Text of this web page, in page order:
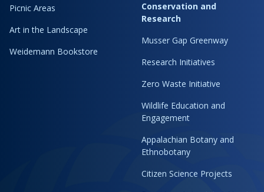
Picnic Areas
Art in the Landscape
Weidemann Bookstore
Conservation and
Research
Musser Gap Greenway
Research Initiatives
Zero Waste Initiative
Wildlife Education and
Engagement
Appalachian Botany and
Ethnobotany
Citizen Science Projects